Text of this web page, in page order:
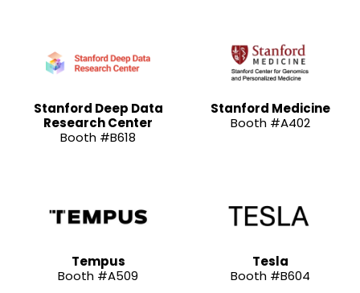
Stanford Deep Data
Research Center
Booth #B618
Stanford Medicine
Booth #A402
Tempus
Booth #A509
Tesla
Booth #B604